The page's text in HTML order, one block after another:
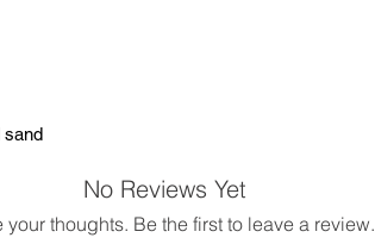
sand
No Reviews Yet
your thoughts. Be the first to leave a review.